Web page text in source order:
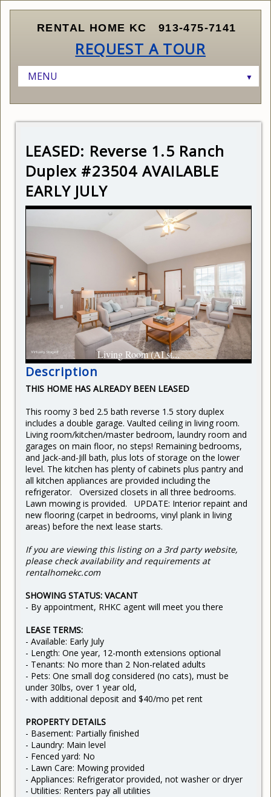
RENTAL HOME KC 913-475-7141
REQUEST A TOUR
MENU ▼
▼
LISTINGS
SCHEDULE A SHOWING
CURRENT LISTINGS
SUBMIT APPLICATION
RENTER QUALIFICATIONS
HOW LEASING WORKS
RELOCATING TO KANSAS CITY
CURRENT RENTERS
REQUEST REPAIR
READY TO BUY
OWNERS AND INVESTORS
FINDING THE RIGHT PROPERTY
MARKETING AND LEASING YOUR PROPERTY
MANAGING YOUR PROPERTY
PRICING YOUR PROPERTY
ABOUT KANSAS CITY
ABOUT US
CONTACT US
LEASED: Reverse 1.5 Ranch
Duplex #23504 AVAILABLE
EARLY JULY
Living Room (AI st...
Description
THIS HOME HAS ALREADY BEEN LEASED
This roomy 3 bed 2.5 bath reverse 1.5 story duplex
includes a double garage. Vaulted ceiling in living room.
Living room/kitchen/master bedroom, laundry room and
garages on main floor, no steps! Remaining bedrooms,
and Jack-and-Jill bath, plus lots of storage on the lower
level. The kitchen has plenty of cabinets plus pantry and
all kitchen appliances are provided including the
refrigerator. Oversized closets in all three bedrooms.
Lawn mowing is provided. UPDATE: Interior repaint and
new flooring (carpet in bedrooms, vinyl plank in living
areas) before the next lease starts.
If you are viewing this listing on a 3rd party website,
please check availability and requirements at
rentalhomekc.com
SHOWING STATUS: VACANT
- By appointment, RHKC agent will meet you there
LEASE TERMS:
- Available: Early July
- Length: One year, 12-month extensions optional
- Tenants: No more than 2 Non-related adults
- Pets: One small dog considered (no cats), must be
under 30lbs, over 1 year old,
- with additional deposit and $40/mo pet rent
PROPERTY DETAILS
- Basement: Partially finished
- Laundry: Main level
- Fenced yard: No
- Lawn Care: Mowing provided
- Appliances: Refrigerator provided, not washer or dryer
- Utilities: Renters pay all utilities